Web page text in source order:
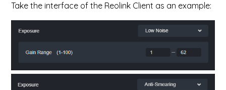
Take the interface of the Reolink Client as an example: